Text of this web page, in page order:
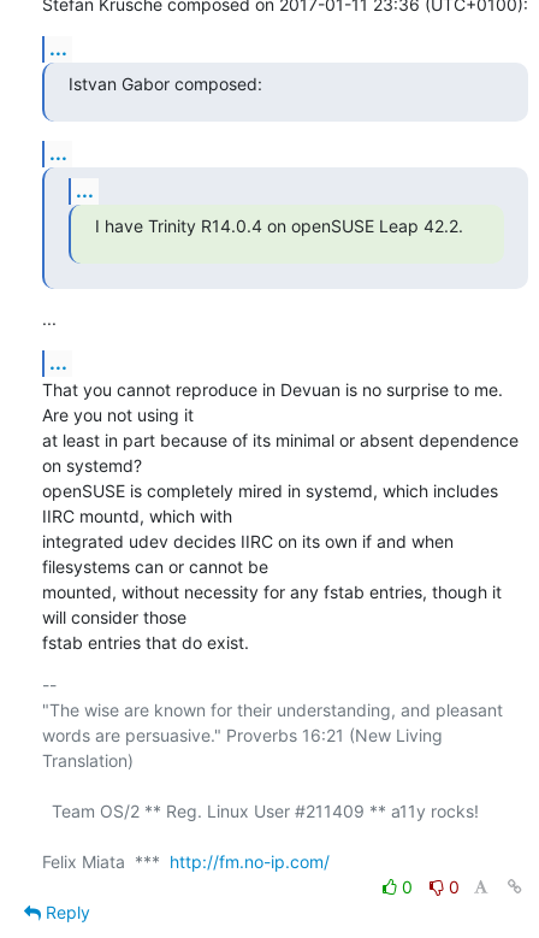
...
Istvan Gabor composed:
...
...
I have Trinity R14.0.4 on openSUSE Leap 42.2.
...
...
That you cannot reproduce in Devuan is no surprise to me.
Are you not using it
at least in part because of its minimal or absent dependence
on systemd?
openSUSE is completely mired in systemd, which includes
IIRC mountd, which with
integrated udev decides IIRC on its own if and when
filesystems can or cannot be
mounted, without necessity for any fstab entries, though it
will consider those
fstab entries that do exist.
--
"The wise are known for their understanding, and pleasant
words are persuasive." Proverbs 16:21 (New Living
Translation)
Felix Miata  *** http://fm.no-ip.com/
0
0
Reply